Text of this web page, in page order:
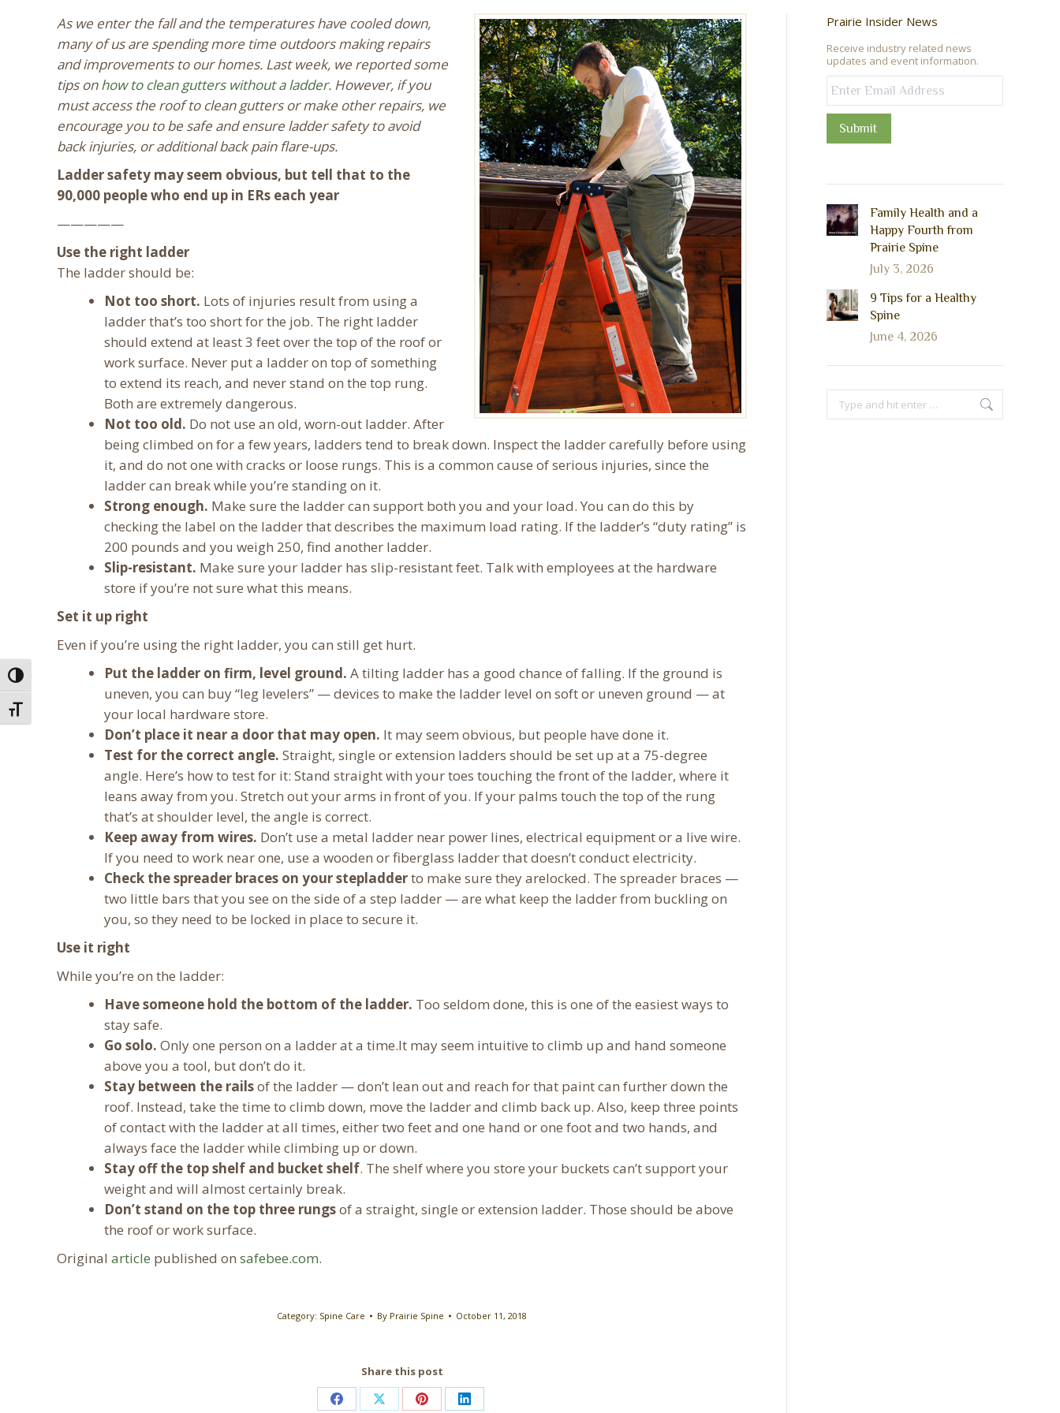
Toggle High Contrast
Toggle Font size
As we enter the fall and the temperatures have cooled down,
many of us are spending more time outdoors making repairs
and improvements to our homes. Last week, we reported some
tips onhow to clean gutters without a ladder. However, if you
must access the roof to clean gutters or make other repairs, we
encourage you to be safe and ensure ladder safety to avoid
back injuries, or additional back pain flare-ups.
Ladder safety may seem obvious, but tell that to the
90,000 people who end up in ERs each year
—————
Use the right ladder
The ladder should be:
Not too short. Lots of injuries result from using a
ladder that’s too short for the job. The right ladder
should extend at least 3 feet over the top of the roof or
work surface. Never put a ladder on top of something
to extend its reach, and never stand on the top rung.
Both are extremely dangerous.
Not too old. Do not use an old, worn-out ladder. After
being climbed on for a few years, ladders tend to break down. Inspect the ladder carefully before using
it, and do not one with cracks or loose rungs. This is a common cause of serious injuries, since the
ladder can break while you’re standing on it.
Strong enough. Make sure the ladder can support both you and your load. You can do this by
checking the label on the ladder that describes the maximum load rating. If the ladder’s “duty rating” is
200 pounds and you weigh 250, find another ladder.
Slip-resistant. Make sure your ladder has slip-resistant feet. Talk with employees at the hardware
store if you’re not sure what this means.
Set it up right
Even if you’re using the right ladder, you can still get hurt.
Put the ladder on firm, level ground. A tilting ladder has a good chance of falling. If the ground is
uneven, you can buy “leg levelers” — devices to make the ladder level on soft or uneven ground — at
your local hardware store.
Don’t place it near a door that may open. It may seem obvious, but people have done it.
Test for the correct angle. Straight, single or extension ladders should be set up at a 75-degree
angle. Here’s how to test for it: Stand straight with your toes touching the front of the ladder, where it
leans away from you. Stretch out your arms in front of you. If your palms touch the top of the rung
that’s at shoulder level, the angle is correct.
Keep away from wires. Don’t use a metal ladder near power lines, electrical equipment or a live wire.
If you need to work near one, use a wooden or fiberglass ladder that doesn’t conduct electricity.
Check the spreader braces on your stepladderto make sure they arelocked. The spreader braces —
two little bars that you see on the side of a step ladder — are what keep the ladder from buckling on
you, so they need to be locked in place to secure it.
Use it right
While you’re on the ladder:
Have someone hold the bottom of the ladder. Too seldom done, this is one of the easiest ways to
stay safe.
Go solo. Only one person on a ladder at a time.It may seem intuitive to climb up and hand someone
above you a tool, but don’t do it.
Stay between the railsof the ladder — don’t lean out and reach for that paint can further down the
roof. Instead, take the time to climb down, move the ladder and climb back up. Also, keep three points
of contact with the ladder at all times, either two feet and one hand or one foot and two hands, and
always face the ladder while climbing up or down.
Stay off the top shelf and bucket shelf. The shelf where you store your buckets can’t support your
weight and will almost certainly break.
Don’t stand on the top three rungsof a straight, single or extension ladder. Those should be above
the roof or work surface.
Original article published on safebee.com.
Category: Spine Care By Prairie Spine October 11, 2018
Share this post
Prairie Insider News
Receive industry related news
updates and event information.
Submit
Family Health and a
Happy Fourth from
Prairie Spine
July 3, 2026
9 Tips for a Healthy
Spine
June 4, 2026
Search: